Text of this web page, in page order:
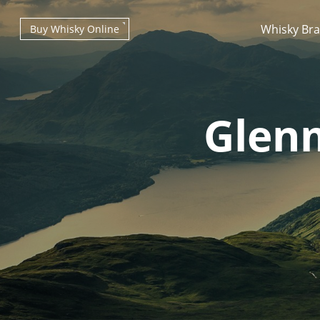
Whisky
Buy Whisky Online
Types of whisky
Japanese Whisky